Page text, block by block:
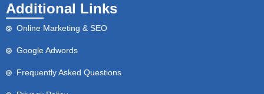
Additional Links
Online Marketing & SEO
Google Adwords
Frequently Asked Questions